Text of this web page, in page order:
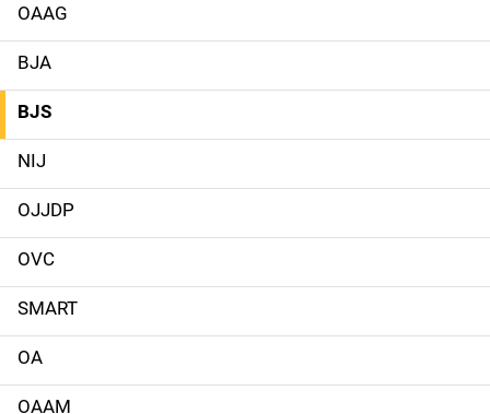
M
a
i
n
n
a
v
i
g
OAAG
BJA
BJS
NIJ
OJJDP
OVC
SMART
OA
OAAM